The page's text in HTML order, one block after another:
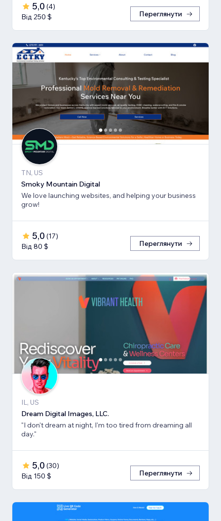
5,0 (4)
Від 250 $
Переглянути
TN, US
Smoky Mountain Digital
We love launching websites, and helping your business
grow!
5,0 (17)
Від 80 $
Переглянути
IL, US
Dream Digital Images, LLC.
"I don't dream at night, I'm too tired from dreaming all
day."
5,0 (30)
Від 150 $
Переглянути